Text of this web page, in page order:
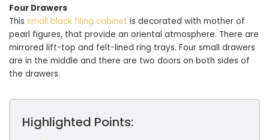
Four Drawers
This small black filing cabinet is decorated with mother of
pearl figures, that provide an oriental atmosphere. There are
mirrored lift-top and felt-lined ring trays. Four small drawers
are in the middle and there are two doors on both sides of
the drawers.
Highlighted Points: